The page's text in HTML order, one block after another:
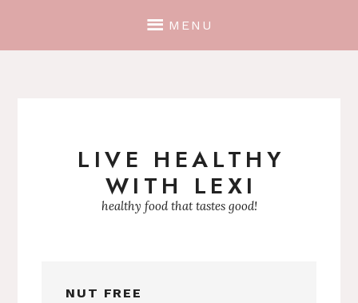
MENU
LIVE HEALTHY
WITH LEXI
healthy food that tastes good!
NUT FREE